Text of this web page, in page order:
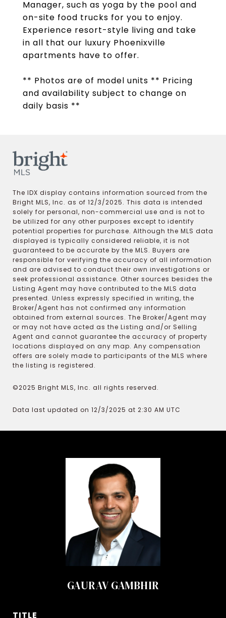
Manager, such as yoga by the pool and
on-site food trucks for you to enjoy.
Experience resort-style living and take
in all that our luxury Phoenixville
apartments have to offer.
** Photos are of model units ** Pricing
and availability subject to change on
daily basis **
The IDX display contains information sourced from the
Bright MLS, Inc. as of 12/3/2025. This data is intended
solely for personal, non-commercial use and is not to
be utilized for any other purposes except to identify
potential properties for purchase. Although the MLS data
displayed is typically considered reliable, it is not
guaranteed to be accurate by the MLS. Buyers are
responsible for verifying the accuracy of all information
and are advised to conduct their own investigations or
seek professional assistance. Other sources besides the
Listing Agent may have contributed to the MLS data
presented. Unless expressly specified in writing, the
Broker/Agent has not confirmed any information
obtained from external sources. The Broker/Agent may
or may not have acted as the Listing and/or Selling
Agent and cannot guarantee the accuracy of property
locations displayed on any map. Any compensation
offers are solely made to participants of the MLS where
the listing is registered.
©2025 Bright MLS, Inc. all rights reserved.
Data last updated on 12/3/2025 at 2:30 AM UTC
GAURAV GAMBHIR
TITLE